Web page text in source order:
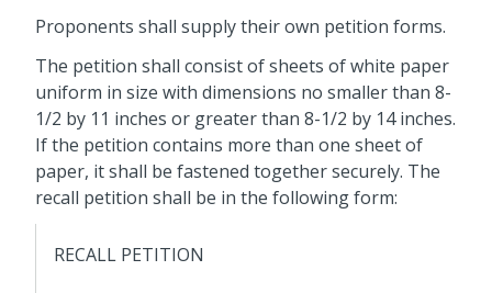
Proponents shall supply their own petition forms.
The petition shall consist of sheets of white paper
uniform in size with dimensions no smaller than 8-
1/2 by 11 inches or greater than 8-1/2 by 14 inches.
If the petition contains more than one sheet of
paper, it shall be fastened together securely. The
recall petition shall be in the following form:
RECALL PETITION